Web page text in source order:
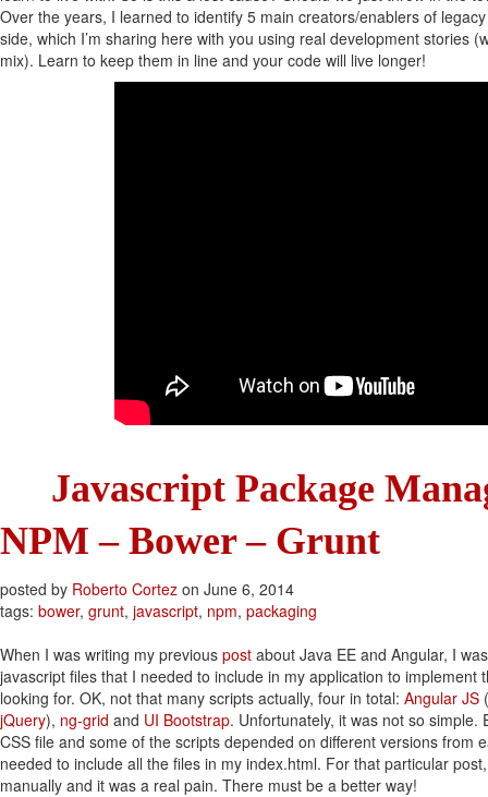
Over the years, I learned to identify 5 main creators/enablers of
side, which I’m sharing here with you using real development stories
mix). Learn to keep them in line and your code will live longer!
Javascript Package
NPM – Bower – Grunt
posted by Roberto Cortez on June 6, 2014
tags: bower, grunt, javascript, npm, packaging
When I was writing my previous post about Java EE and Angular, I
javascript files that I needed to include in my application to implement
looking for. OK, not that many scripts actually, four in total: Angular JS
jQuery), ng-grid and UI Bootstrap. Unfortunately, it was not so simple.
CSS file and some of the scripts depended on different versions from
needed to include all the files in my index.html. For that particular
manually and it was a real pain. There must be a better way!